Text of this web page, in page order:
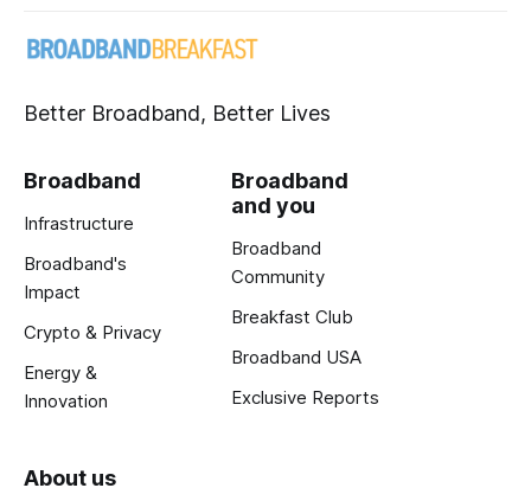
Better Broadband, Better Lives
Broadband
Infrastructure
Broadband's
Impact
Crypto & Privacy
Energy &
Innovation
Broadband
and you
Broadband
Community
Breakfast Club
Broadband USA
Exclusive Reports
About us